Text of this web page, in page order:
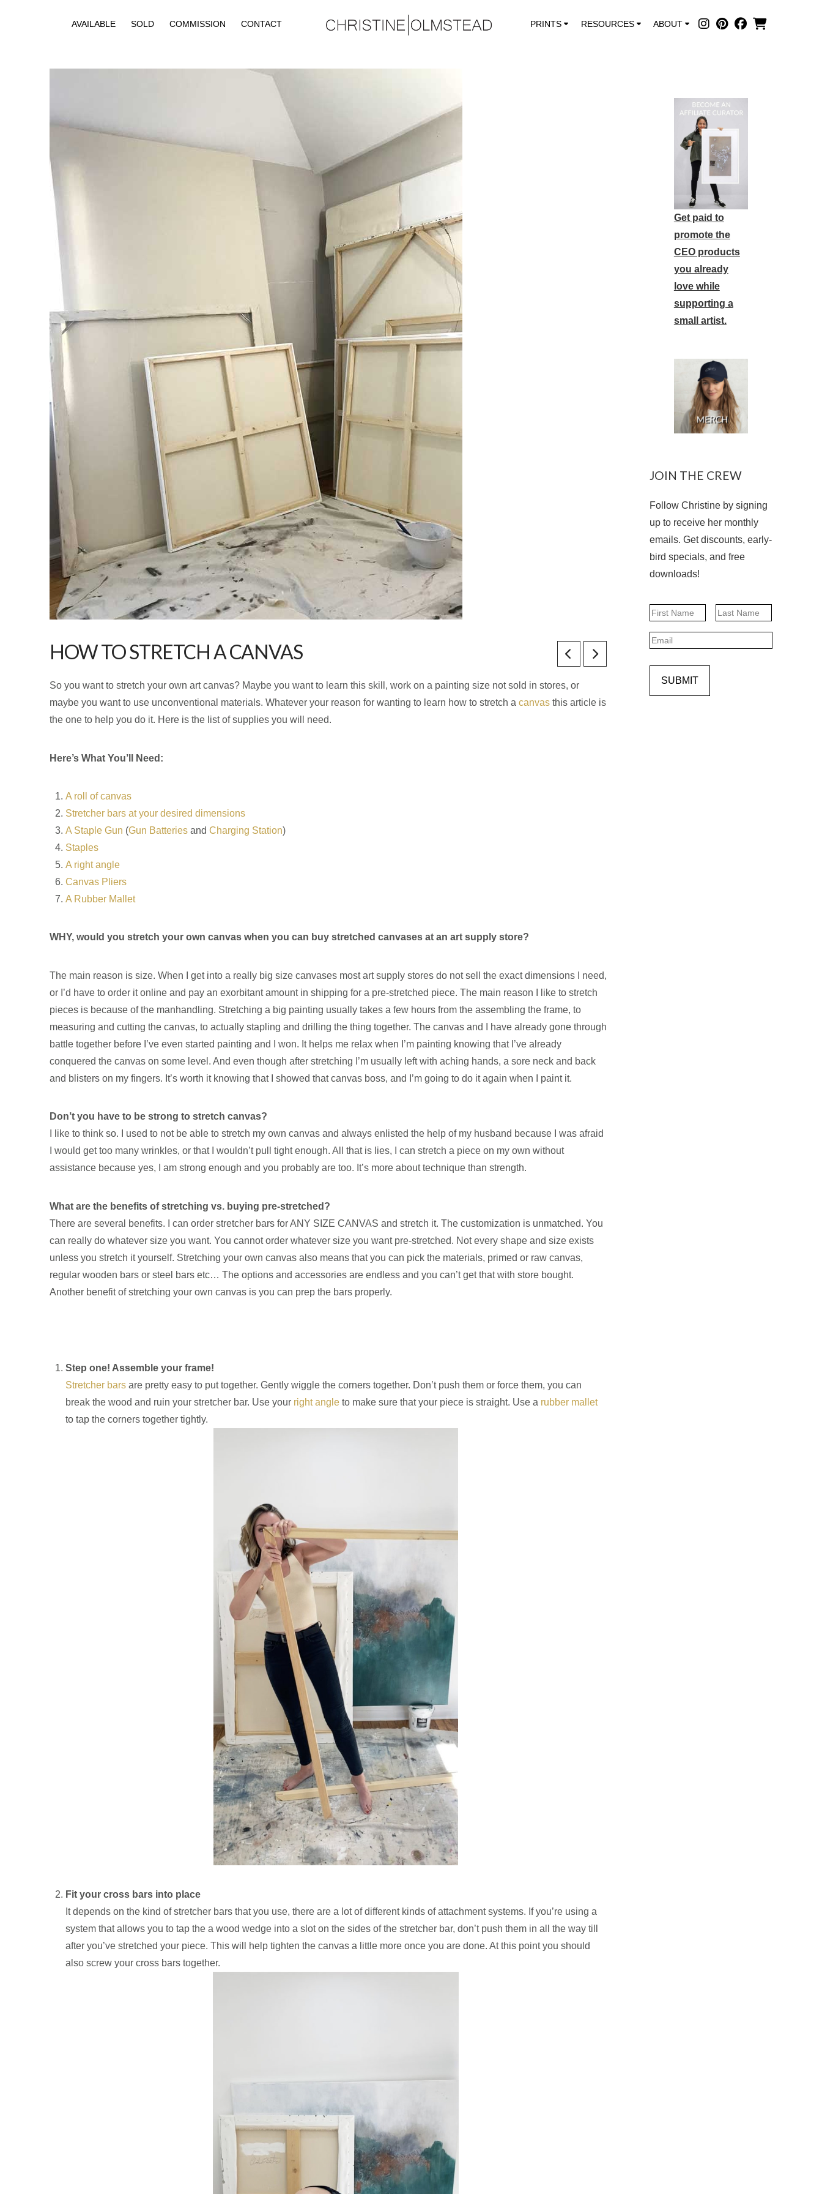
AVAILABLE SOLD COMMISSION CONTACT PRINTS RESOURCES ABOUT
HOW TO STRETCH A CANVAS
So you want to stretch your own art canvas? Maybe you want to learn this skill, work on a painting size not sold in stores, or
maybe you want to use unconventional materials. Whatever your reason for wanting to learn how to stretch a canvasthis article is
the one to help you do it. Here is the list of supplies you will need.
Here’s What You’ll Need:
A roll of canvas
Stretcher bars at your desired dimensions
A Staple Gun (Gun Batteries andCharging Station)
Staples
A right angle
Canvas Pliers
A Rubber Mallet
WHY, would you stretch your own canvas when you can buy stretched canvases at an art supply store?
The main reason is size. When I get into a really big size canvases most art supply stores do not sell the exact dimensions I need,
or I’d have to order it online and pay an exorbitant amount in shipping for a pre-stretched piece. The main reason I like to stretch
pieces is because of the manhandling. Stretching a big painting usually takes a few hours from the assembling the frame, to
measuring and cutting the canvas, to actually stapling and drilling the thing together. The canvas and I have already gone through
battle together before I’ve even started painting and I won. It helps me relax when I’m painting knowing that I’ve already
conquered the canvas on some level. And even though after stretching I’m usually left with aching hands, a sore neck and back
and blisters on my fingers. It’s worth it knowing that I showed that canvas boss, and I’m going to do it again when I paint it.
Don’t you have to be strong to stretch canvas?
I like to think so. I used to not be able to stretch my own canvas and always enlisted the help of my husband because I was afraid
I would get too many wrinkles, or that I wouldn’t pull tight enough. All that is lies, I can stretch a piece on my own without
assistance because yes, I am strong enough and you probably are too. It’s more about technique than strength.
What are the benefits of stretching vs. buying pre-stretched?
There are several benefits. I can order stretcher bars for ANY SIZE CANVAS and stretch it. The customization is unmatched. You
can really do whatever size you want. You cannot order whatever size you want pre-stretched. Not every shape and size exists
unless you stretch it yourself. Stretching your own canvas also means that you can pick the materials, primed or raw canvas,
regular wooden bars or steel bars etc… The options and accessories are endless and you can’t get that with store bought.
Another benefit of stretching your own canvas is you can prep the bars properly.
Step one! Assemble your frame!
Stretcher bars are pretty easy to put together. Gently wiggle the corners together. Don’t push them or force them, you can
break the wood and ruin your stretcher bar. Use your right angle to make sure that your piece is straight. Use a rubber mallet
to tap the corners together tightly.
Fit your cross bars into place
It depends on the kind of stretcher bars that you use, there are a lot of different kinds of attachment systems. If you’re using a
system that allows you to tap the a wood wedge into a slot on the sides of the stretcher bar, don’t push them in all the way till
after you’ve stretched your piece. This will help tighten the canvas a little more once you are done. At this point you should
also screw your cross bars together.
Get paid to
promote the
CEO products
you already
love while
supporting a
small artist.
JOIN THE CREW
Follow Christine by signing
up to receive her monthly
emails. Get discounts, early-
bird specials, and free
downloads!
Name
Email
SUBMIT